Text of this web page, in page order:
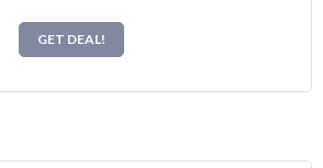
GET DEAL!